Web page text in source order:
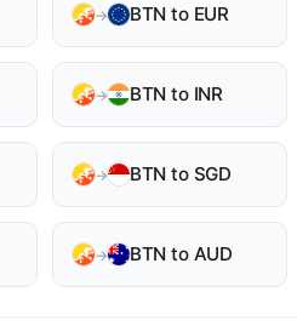
→ BTN to EUR
→ BTN to INR
→ BTN to SGD
→ BTN to AUD